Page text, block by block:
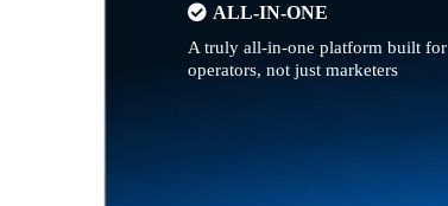
ALL-IN-ONE
A truly all-in-one platform built for
operators, not just marketers